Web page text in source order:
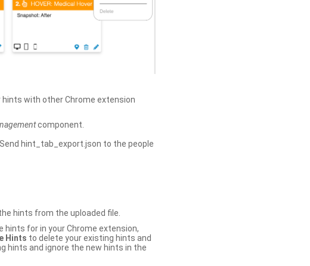
with other Chrome extension
component.
hint_tab_export.json to the people
hints from the uploaded file.
hints for in your Chrome extension,
Hints to delete your existing hints and
hints and ignore the new hints in the